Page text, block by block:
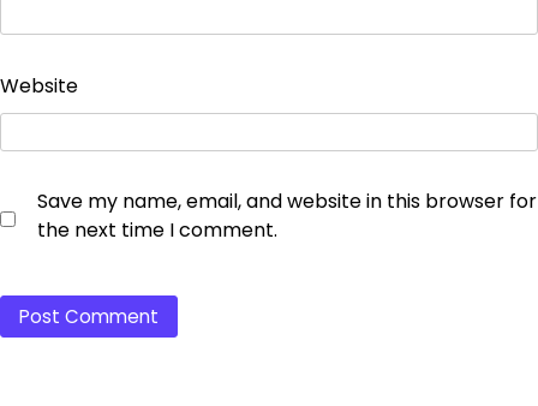
Website
Save my name, email, and website in this browser for
the next time I comment.